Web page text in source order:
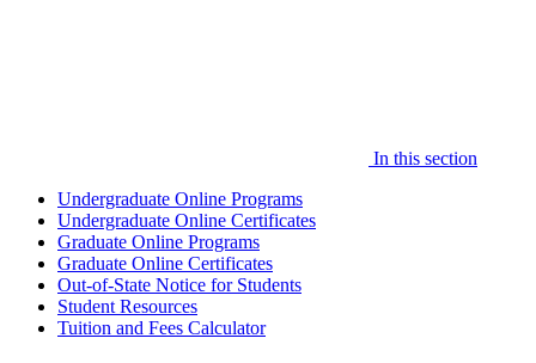
In this section
Undergraduate Online Programs
Undergraduate Online Certificates
Graduate Online Programs
Graduate Online Certificates
Out-of-State Notice for Students
Student Resources
Tuition and Fees Calculator